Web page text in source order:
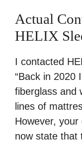
Actual
HELIX
I contacted
“Back in 2020
fiberglass and
lines of
However,
now state that